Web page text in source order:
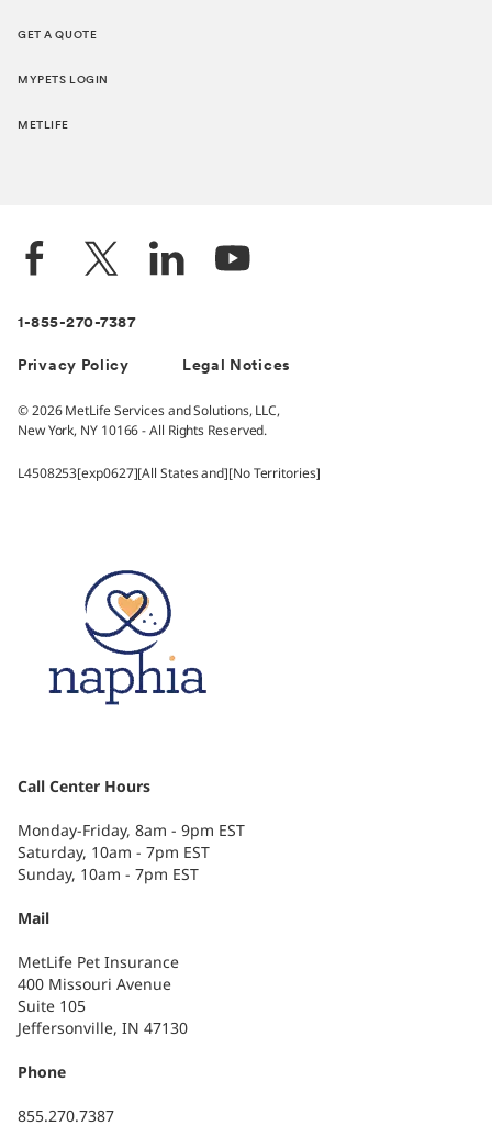
GET A QUOTE
MYPETS LOGIN
METLIFE
1-855-270-7387
Privacy Policy Legal Notices
© 2026 MetLife Services and Solutions, LLC,
New York, NY 10166 - All Rights Reserved.
L4508253[exp0627][All States and][No Territories]
Call Center Hours
Monday-Friday, 8am - 9pm EST
Saturday, 10am - 7pm EST
Sunday, 10am - 7pm EST
Mail
MetLife Pet Insurance
400 Missouri Avenue
Suite 105
Jeffersonville, IN 47130
Phone
855.270.7387